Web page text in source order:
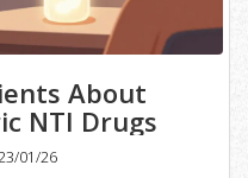
About
NTI Drugs
01/26